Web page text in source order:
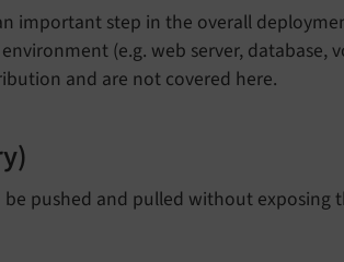
important step in the overall
(e.g. web server, database,
and are not covered here.
pushed and pulled without exposing